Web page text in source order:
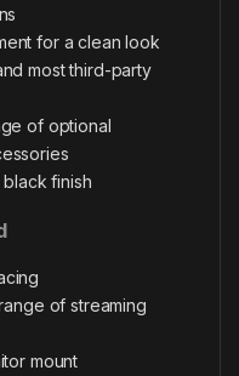
for a clean look
most third-party
of optional
finish
of streaming
mount